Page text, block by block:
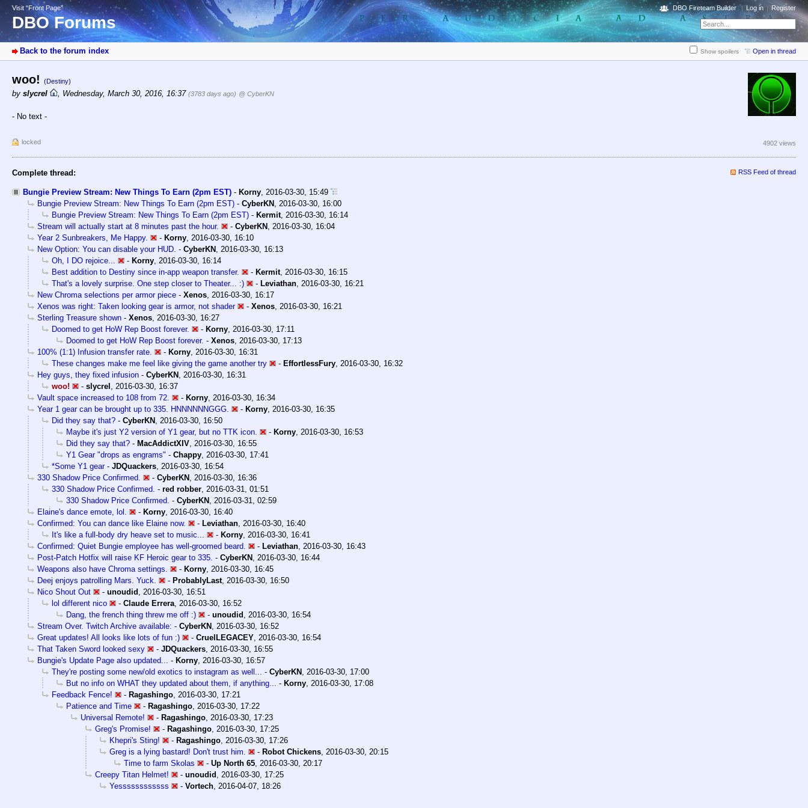
Visit “Front Page”
DBO Forums
DBO Fireteam Builder Log in Register
Back to the forum index Show spoilers Open in thread
woo! (Destiny)
by slycrel , Wednesday, March 30, 2016, 16:37 (3783 days ago) @ CyberKN
- No text -
locked 4902 views
Complete thread: RSS Feed of thread
Bungie Preview Stream: New Things To Earn (2pm EST) - Korny, 2016-03-30, 15:49
Bungie Preview Stream: New Things To Earn (2pm EST) - CyberKN , 2016-03-30, 16:00
Bungie Preview Stream: New Things To Earn (2pm EST) - Kermit, 2016-03-30, 16:14
Stream will actually start at 8 minutes past the hour.
- CyberKN , 2016-03-30, 16:04
Year 2 Sunbreakers, Me Happy.
- Korny, 2016-03-30, 16:10
New Option: You can disable your HUD. - CyberKN , 2016-03-30, 16:13
Oh, I DO rejoice...
- Korny, 2016-03-30, 16:14
Best addition to Destiny since in-app weapon transfer.
- Kermit, 2016-03-30, 16:15
That's a lovely surprise. One step closer to Theater... :)
- Leviathan, 2016-03-30, 16:21
New Chroma selections per armor piece - Xenos, 2016-03-30, 16:17
Xenos was right: Taken looking gear is armor, not shader
- Xenos, 2016-03-30, 16:21
Sterling Treasure shown - Xenos, 2016-03-30, 16:27
Doomed to get HoW Rep Boost forever.
- Korny, 2016-03-30, 17:11
Doomed to get HoW Rep Boost forever. - Xenos, 2016-03-30, 17:13
100% (1:1) Infusion transfer rate.
- Korny, 2016-03-30, 16:31
These changes make me feel like giving the game another try
- EffortlessFury, 2016-03-30, 16:32
Hey guys, they fixed infusion - CyberKN , 2016-03-30, 16:31
woo!
- slycrel , 2016-03-30, 16:37
Vault space increased to 108 from 72.
- Korny, 2016-03-30, 16:34
Year 1 gear can be brought up to 335. HNNNNNNGGG.
- Korny, 2016-03-30, 16:35
Did they say that? - CyberKN , 2016-03-30, 16:50
Maybe it's just Y2 version of Y1 gear, but no TTK icon.
- Korny, 2016-03-30, 16:53
Did they say that? - MacAddictXIV, 2016-03-30, 16:55
Y1 Gear "drops as engrams" - Chappy, 2016-03-30, 17:41
*Some Y1 gear- JDQuackers, 2016-03-30, 16:54
330 Shadow Price Confirmed.
- CyberKN , 2016-03-30, 16:36
330 Shadow Price Confirmed. - red robber, 2016-03-31, 01:51
330 Shadow Price Confirmed. - CyberKN , 2016-03-31, 02:59
Elaine's dance emote, lol.
- Korny, 2016-03-30, 16:40
Confirmed: You can dance like Elaine now.
- Leviathan, 2016-03-30, 16:40
It's like a full-body dry heave set to music...
- Korny, 2016-03-30, 16:41
Confirmed: Quiet Bungie employee has well-groomed beard.
- Leviathan, 2016-03-30, 16:43
Post-Patch Hotfix will raise KF Heroic gear to 335. - CyberKN , 2016-03-30, 16:44
Weapons also have Chroma settings.
- Korny, 2016-03-30, 16:45
Deej enjoys patrolling Mars. Yuck.
- ProbablyLast, 2016-03-30, 16:50
Nico Shout Out
- unoudid , 2016-03-30, 16:51
lol different nico
- Claude Errera, 2016-03-30, 16:52
Dang, the french thing threw me off :)
- unoudid , 2016-03-30, 16:54
Stream Over. Twitch Archive available: - CyberKN , 2016-03-30, 16:52
Great updates! All looks like lots of fun :)
- CruelLEGACEY, 2016-03-30, 16:54
That Taken Sword looked sexy
- JDQuackers, 2016-03-30, 16:55
Bungie's Update Page also updated... - Korny, 2016-03-30, 16:57
They're posting some new/old exotics to instagram as well... - CyberKN , 2016-03-30, 17:00
But no info on WHAT they updated about them, if anything... - Korny, 2016-03-30, 17:08
Feedback Fence!
- Ragashingo, 2016-03-30, 17:21
Patience and Time
- Ragashingo, 2016-03-30, 17:22
Universal Remote!
- Ragashingo, 2016-03-30, 17:23
Greg's Promise!
- Ragashingo, 2016-03-30, 17:25
Khepri's Sting!
- Ragashingo, 2016-03-30, 17:26
Greg is a lying bastard! Don't trust him.
- Robot Chickens, 2016-03-30, 20:15
Time to farm Skolas
- Up North 65, 2016-03-30, 20:17
Creepy Titan Helmet!
- unoudid , 2016-03-30, 17:25
Yessssssssssss
- Vortech, 2016-04-07, 18:26